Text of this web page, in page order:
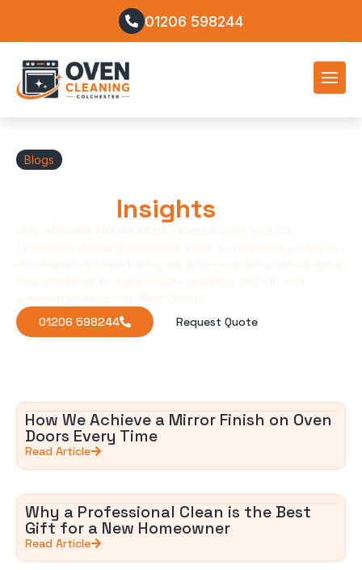
01206 598244
Blogs
Insights
01206 598244 Request Quote
How We Achieve a Mirror Finish on Oven
Doors Every Time
Read Article
Why a Professional Clean is the Best
Gift for a New Homeowner
Read Article